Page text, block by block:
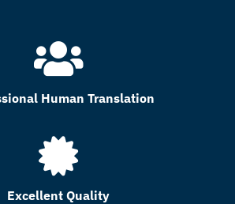
Human Translation
Excellent Quality